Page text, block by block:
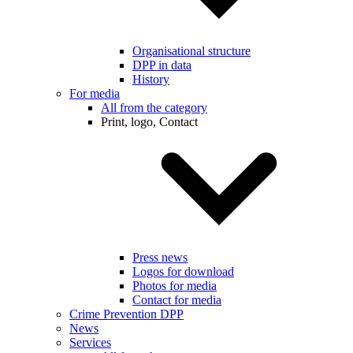
Organisational structure
DPP in data
History
For media
All from the category
Print, logo, Contact
Press news
Logos for download
Photos for media
Contact for media
Crime Prevention DPP
News
Services